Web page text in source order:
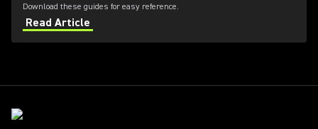
Download these guides for easy reference.
Read Article